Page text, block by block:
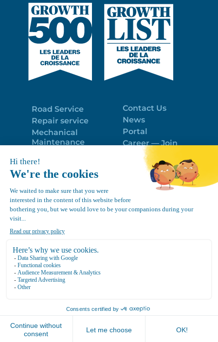
Road Service
Repair service
Mechanical
Maintenance
Trailer Roof
Snow Removal
Contact Us
News
Portal
Career — Join
the best team!
Politique de
confidentialité
4.7
Location Canvec © All Rights Reserved 2025.